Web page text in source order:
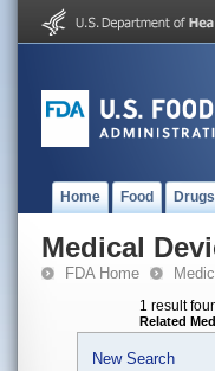
Home Food Drugs
Medical
FDA Home
1 result
Related
New Search